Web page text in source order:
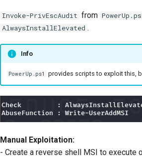
Invoke-PrivEscAudit from
AlwaysInstallElevated .
Info
PowerUp.ps1 provides scripts to exploit this,
Manual Exploitation:
- Create a reverse shell MSI to execute